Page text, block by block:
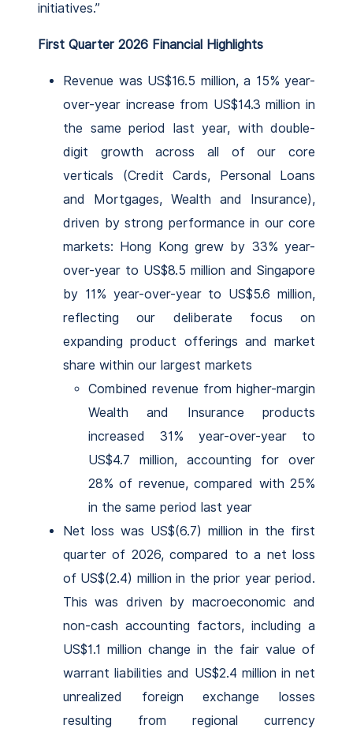
initiatives.”
First Quarter 2026 Financial Highlights
Revenue was US$16.5 million, a 15% year-
over-year increase from US$14.3 million in
the same period last year, with double-
digit growth across all of our core
verticals (Credit Cards, Personal Loans
and Mortgages, Wealth and Insurance),
driven by strong performance in our core
markets: Hong Kong grew by 33% year-
over-year to US$8.5 million and Singapore
by 11% year-over-year to US$5.6 million,
reflecting our deliberate focus on
expanding product offerings and market
share within our largest markets
Combined revenue from higher-margin
Wealth and Insurance products
increased 31% year-over-year to
US$4.7 million, accounting for over
28% of revenue, compared with 25%
in the same period last year
Net loss was US$(6.7) million in the first
quarter of 2026, compared to a net loss
of US$(2.4) million in the prior year period.
This was driven by macroeconomic and
non-cash accounting factors, including a
US$1.1 million change in the fair value of
warrant liabilities and US$2.4 million in net
unrealized foreign exchange losses
resulting from regional currency